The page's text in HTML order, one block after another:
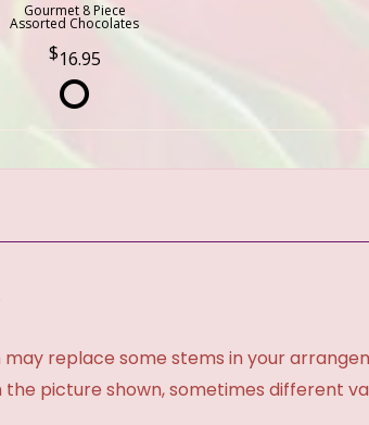
Gourmet 8 Piece
Assorted Chocolates
16.95
replace some stems in your
picture shown, sometimes different